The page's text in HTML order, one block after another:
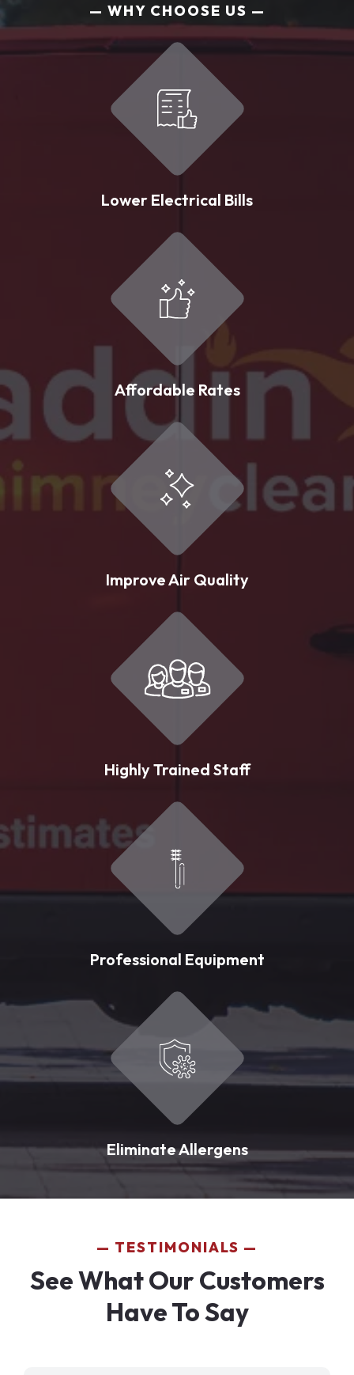
WHY CHOOSE US
Lower Electrical Bills
Affordable Rates
Improve Air Quality
Highly Trained Staff
Professional Equipment
Eliminate Allergens
TESTIMONIALS
See What Our Customers
Have To Say